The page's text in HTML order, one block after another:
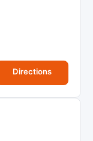
Directions